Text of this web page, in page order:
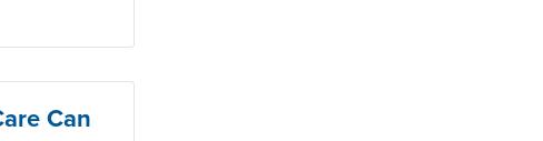
Can